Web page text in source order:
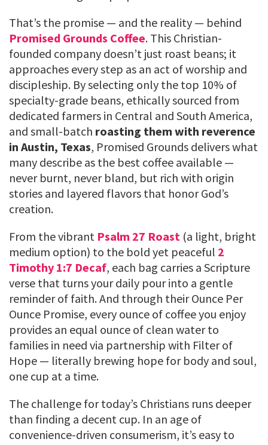
That’s the promise — and the reality — behind
Promised Grounds Coffee. This Christian-
founded company doesn’t just roast beans; it
approaches every step as an act of worship and
discipleship. By selecting only the top 10% of
specialty-grade beans, ethically sourced from
dedicated farmers in Central and South America,
and small-batch roasting them with reverence
in Austin, Texas, Promised Grounds delivers what
many describe as the best coffee available —
never burnt, never bland, but rich with origin
stories and layered flavors that honor God’s
creation.
From the vibrant Psalm 27 Roast (a light, bright
medium option) to the bold yet peaceful 2
Timothy 1:7 Decaf, each bag carries a Scripture
verse that turns your daily pour into a gentle
reminder of faith. And through their Ounce Per
Ounce Promise, every ounce of coffee you enjoy
provides an equal ounce of clean water to
families in need via partnership with Filter of
Hope — literally brewing hope for body and soul,
one cup at a time.
The challenge for today’s Christians runs deeper
than finding a decent cup. In an age of
convenience-driven consumerism, it’s easy to